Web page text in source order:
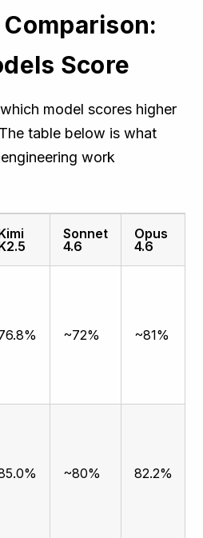
Score
model scores higher
table below is what
work
Sonnet
4.6
Opus
4.6
~72% ~81%
~80% 82.2%